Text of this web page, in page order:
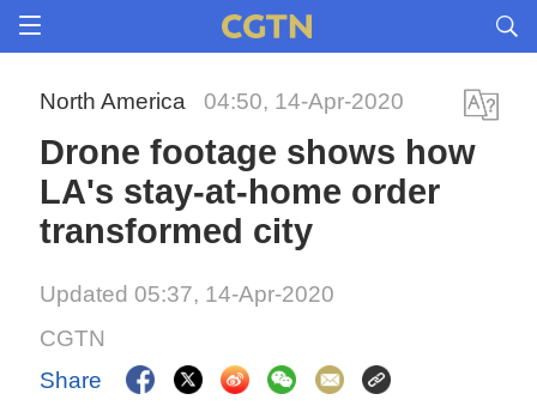
North America 04:50, 14-Apr-2020
Drone footage shows how
LA's stay-at-home order
transformed city
Updated 05:37, 14-Apr-2020
CGTN
Share